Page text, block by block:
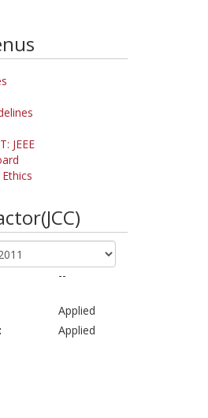
JEEE
--
Applied
Applied